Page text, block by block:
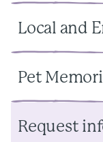
Local and
Pet
Request